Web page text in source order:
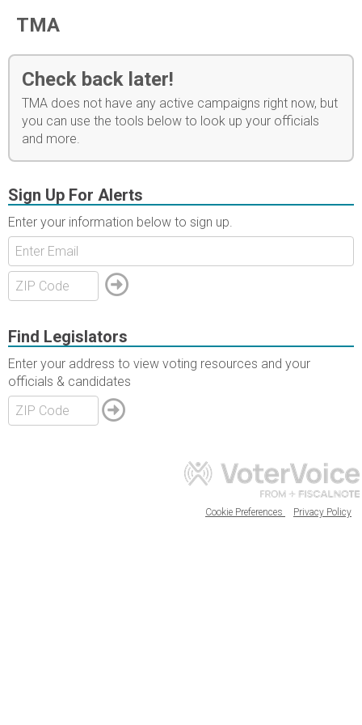
TMA
Check back later!
TMA does not have any active campaigns right now, but
you can use the tools below to look up your officials
and more.
Sign Up For Alerts
Enter your information below to sign up.
Find Legislators
Enter your address to view voting resources and your
officials & candidates
Cookie Preferences Privacy Policy